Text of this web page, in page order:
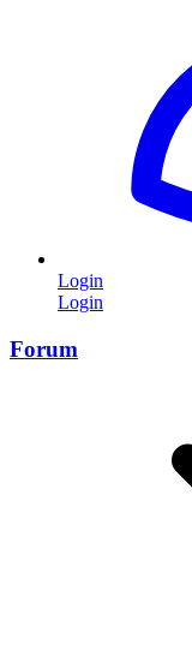
Login
Login
Forum